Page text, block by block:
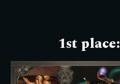
1st place: